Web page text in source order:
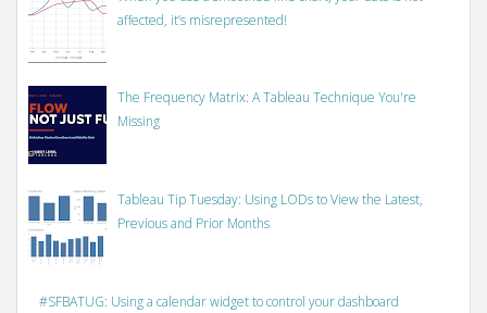
affected, it’s misrepresented!
The Frequency Matrix: A Tableau Technique You're
Missing
Tableau Tip Tuesday: Using LODs to View the Latest,
Previous and Prior Months
#SFBATUG: Using a calendar widget to control your dashboard